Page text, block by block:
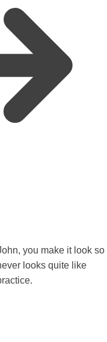
you make it look so
looks quite like